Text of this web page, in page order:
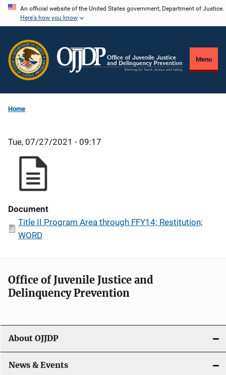
Skip
content
An official website of the United States government, Department of Justice.
Here's how you know
Menu
Home
Tue, 07/27/2021 - 09:17
Document
Title II Program Area through FFY14; Restitution;
WORD
Office of Juvenile Justice and
Delinquency Prevention
About OJJDP
News & Events